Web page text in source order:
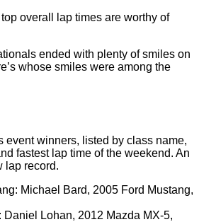
overall lap times are worthy of
ended with plenty of smiles on
whose smiles were among the
event winners, listed by class name,
fastest lap time of the weekend. An
lap record.
Michael Bard, 2005 Ford Mustang,
Daniel Lohan, 2012 Mazda MX-5,